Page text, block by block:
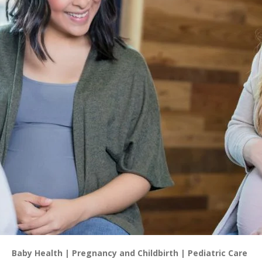
Baby Health Pregnancy and Childbirth
Pediatric Care